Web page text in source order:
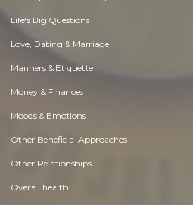
Life's Big Questions
Love, Dating & Marriage
Manners & Etiquette
Money & Finances
Moods & Emotions
Other Beneficial Approaches
Other Relationships
Overall health